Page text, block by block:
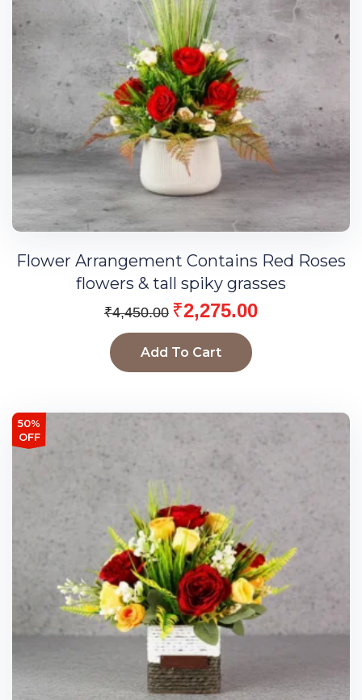
Flower Arrangement Contains Red Roses
flowers & tall spiky grasses
₹4,450.00 ₹2,275.00
Add To Cart
50%
OFF